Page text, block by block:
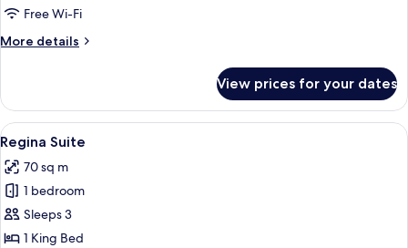
Free Wi-Fi
More details
More
Suite
View prices for your dates
View
all
photos
for
Regina
Suite
A modern hotel room with a marble
8
Regina Suite
70 sq m
1 bedroom
Sleeps 3
1 King Bed